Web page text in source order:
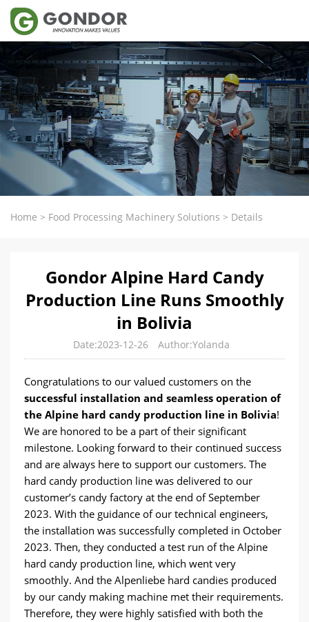
Home > Food Processing Machinery Solutions > Details
Gondor Alpine Hard Candy
Production Line Runs Smoothly
in Bolivia
Date:2023-12-26 Author:Yolanda
Congratulations to our valued customers on the
successful installation and seamless operation of
the Alpine hard candy production line in Bolivia!
We are honored to be a part of their significant
milestone. Looking forward to their continued success
and are always here to support our customers. The
hard candy production line was delivered to our
customer’s candy factory at the end of September
2023. With the guidance of our technical engineers,
the installation was successfully completed in October
2023. Then, they conducted a test run of the Alpine
hard candy production line, which went very
smoothly. And the Alpenliebe hard candies produced
by our candy making machine met their requirements.
Therefore, they were highly satisfied with both the